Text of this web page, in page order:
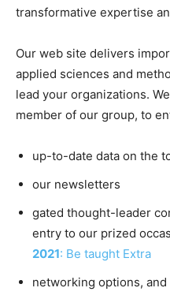
transformative expertise
Our web site delivers
applied sciences and
lead your organizations.
member of our group, to
up-to-date data on the
our newsletters
gated thought-leader
entry to our prized
2021: Be taught Extra
networking options, and